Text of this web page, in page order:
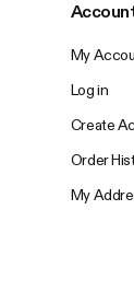
My
Log in
Create
Order
My